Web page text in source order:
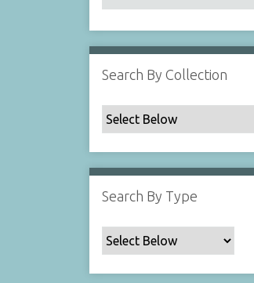
Search By Collection
Search By Type